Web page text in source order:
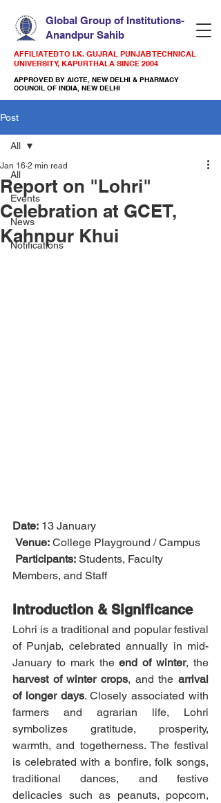
Global Group of Institutions-
Anandpur Sahib
AFFILIATED TO I.K. GUJRAL PUNJAB TECHNICAL
UNIVERSITY, KAPURTHALA SINCE 2004
APPROVED BY AICTE, NEW DELHI & PHARMACY
COUNCIL OF INDIA, NEW DELHI
Post
All
Events
News
Notifications
All
Report on "Lohri"
Celebration at GCET,
Kahnpur Khui
Jan 16 2 min read
Date: 13 January
Venue: College Playground / Campus
Participants: Students, Faculty
Members, and Staff
Introduction & Significance
Lohri is a traditional and popular festival
of Punjab, celebrated annually in mid-
January to mark the end of winter
harvest of winter crops, and the arrival
of longer days. Closely associated with
farmers and agrarian life, Lohri
symbolizes gratitude, prosperity,
warmth, and togetherness. The festival
is celebrated with a bonfire, folk songs,
traditional dances, and festive
delicacies such as peanuts, popcorn,